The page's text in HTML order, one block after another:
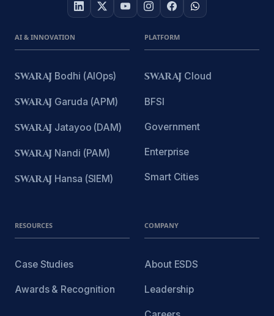
AI & INNOVATION
SWARAJ Bodhi (AIOps)
SWARAJ Garuda (APM)
SWARAJ Jatayoo (DAM)
SWARAJ Nandi (PAM)
SWARAJ Hansa (SIEM)
PLATFORM
SWARAJ Cloud
BFSI
Government
Enterprise
Smart Cities
RESOURCES
Case Studies
Awards & Recognition
COMPANY
About ESDS
Leadership